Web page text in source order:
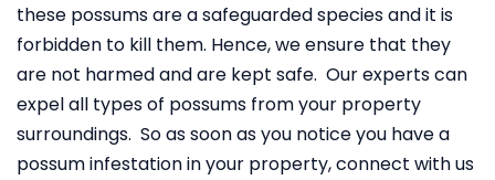
these possums are a safeguarded species and it is
forbidden to kill them. Hence, we ensure that they
are not harmed and are kept safe. Our experts can
expel all types of possums from your property
surroundings. So as soon as you notice you have a
possum infestation in your property, connect with us